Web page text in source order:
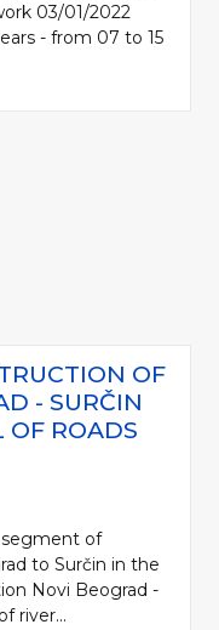
03/01/2022
- from 07 to 15
OF
- SURČIN
ROADS
segment of
to Surčin in the
Novi Beograd -
river...